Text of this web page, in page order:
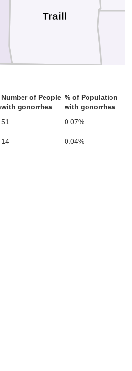
Traill
Number of People
with gonorrhea
% of Population
with gonorrhea
51
0.07%
14 0.04%